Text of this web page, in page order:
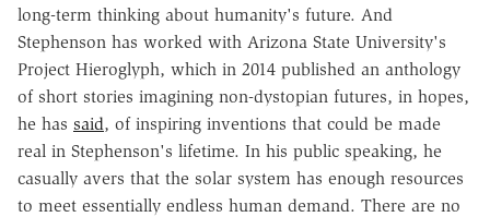
long-term thinking about humanity's future. And
Stephenson has worked with Arizona State University's
Project Hieroglyph, which in 2014 published an anthology
of short stories imagining non-dystopian futures, in hopes,
he has said, of inspiring inventions that could be made
real in Stephenson's lifetime. In his public speaking, he
casually avers that the solar system has enough resources
to meet essentially endless human demand. There are no